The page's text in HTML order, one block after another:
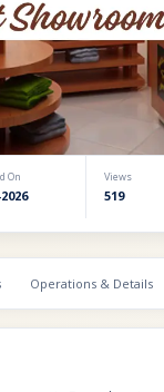
On Views
519
Operations & Details